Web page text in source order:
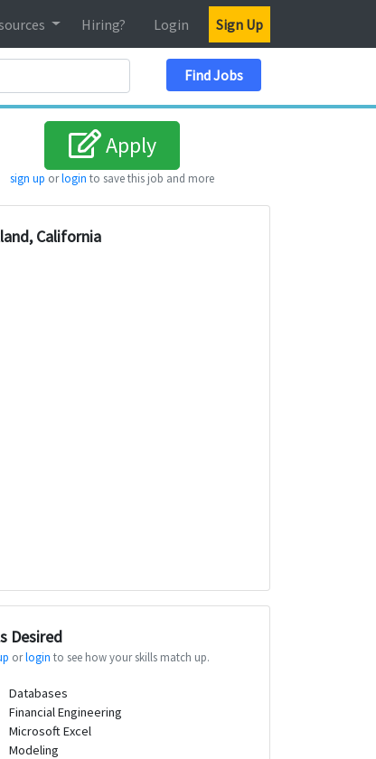
Hiring? Login Sign Up
Find Jobs
Apply
sign up orlogin to save this job and more
California
Desired
orlogin to see how your skills match up.
Databases
Financial Engineering
Microsoft Excel
Modeling